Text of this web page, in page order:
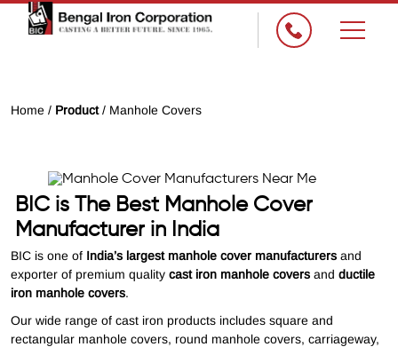
Home / Product/ Manhole Covers
BIC is The Best Manhole Cover
Manufacturer in India
BIC is one of India’s largest manhole cover manufacturers and
exporter of premium quality cast iron manhole covers and ductile
iron manhole covers.
Our wide range of cast iron products includes square and
rectangular manhole covers, round manhole covers, carriageway,